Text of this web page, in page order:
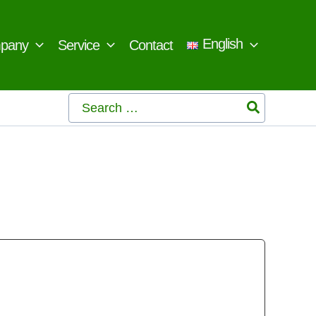
Service Contact English
Search
for: